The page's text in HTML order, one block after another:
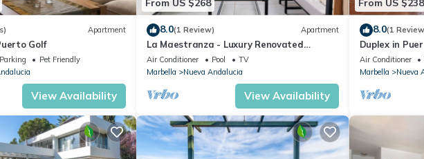
Apartment
Golf
Parking
Pet Friendly
View Availability
From US $268
8.0(1 Review) Apartment
La Maestranza - Luxury Renovated
Apartment
Air Conditioner Pool
TV
Marbella
Nueva Andalucia
View Availability
From US $238
8.0(1
Duplex in
Ref M40
Air Conditioner
Marbella
Nueva